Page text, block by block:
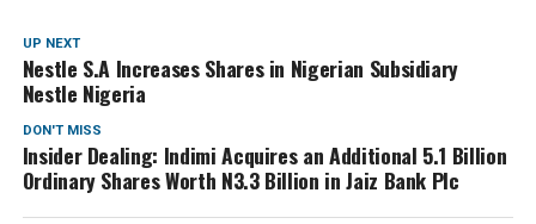
UP NEXT
Nestle S.A Increases Shares in Nigerian Subsidiary
Nestle Nigeria
DON'T MISS
Insider Dealing: Indimi Acquires an Additional 5.1 Billion
Ordinary Shares Worth N3.3 Billion in Jaiz Bank Plc